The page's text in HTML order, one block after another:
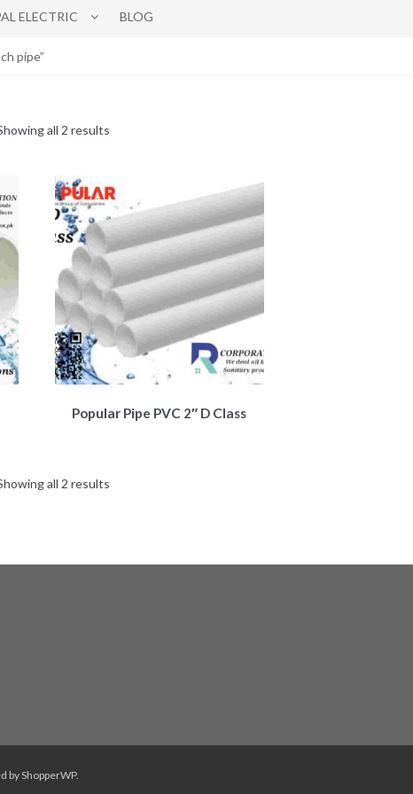
ELECTRIC BLOG
pipe”
all 2 results
Popular Pipe PVC 2″ D Class
all 2 results
byShopperWP.